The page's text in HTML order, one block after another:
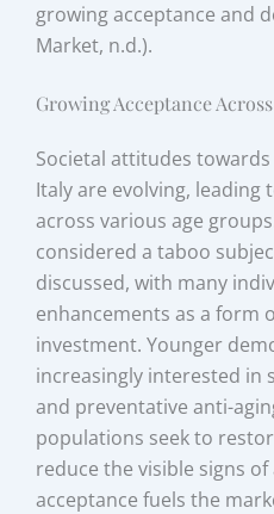
growing acceptance and
Market, n.d.).
Growing Acceptance
Societal attitudes
Italy are evolving, leading
across various age
considered a taboo
discussed, with many
enhancements as a form
investment. Younger
increasingly interested in
and preventative anti-
populations seek to
reduce the visible signs
acceptance fuels the